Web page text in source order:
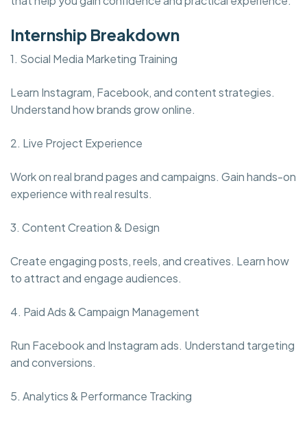
Internship Breakdown
1. Social Media Marketing Training
Learn Instagram, Facebook, and content strategies.
Understand how brands grow online.
2. Live Project Experience
Work on real brand pages and campaigns. Gain hands-on
experience with real results.
3. Content Creation & Design
Create engaging posts, reels, and creatives. Learn how
to attract and engage audiences.
4. Paid Ads & Campaign Management
Run Facebook and Instagram ads. Understand targeting
and conversions.
5. Analytics & Performance Tracking